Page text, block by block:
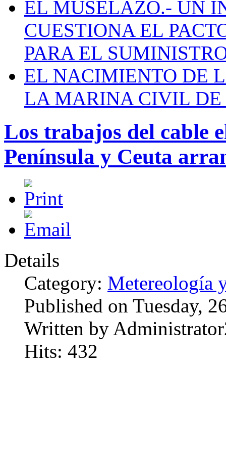
EL MUSELAZO.- UN
CUESTIONA EL
PARA EL
EL NACIMIENTO DE
LA MARINA CIVIL DE
Los trabajos del cable
Península y Ceuta
Details
Category: Metereología
Published on Tuesday,
Written by
Hits: 432